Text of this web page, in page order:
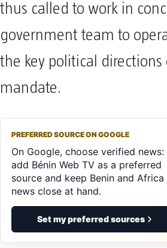
thus called to work in
government team to
the key political directions
mandate.
PREFERRED SOURCE ON GOOGLE
On Google, choose verified news:
add Bénin Web TV as a preferred
source and keep Benin and Africa
news close at hand.
Set my preferred sources